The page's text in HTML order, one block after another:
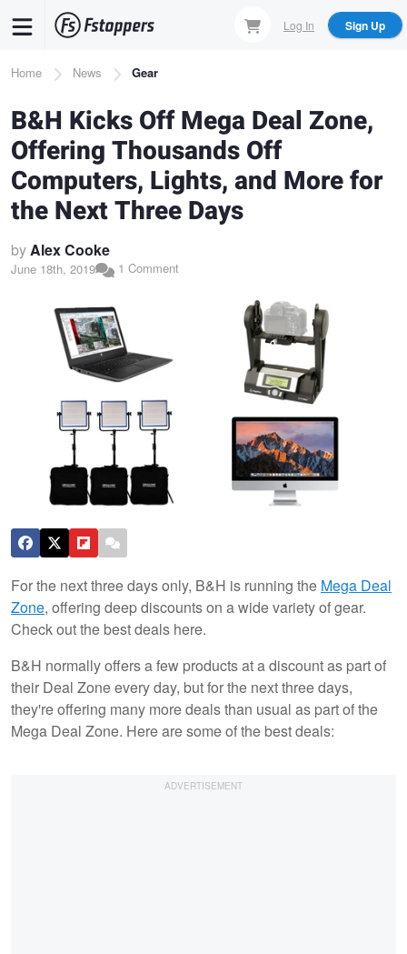
content
Log In Sign Up
Breadcrumb
Home News Gear
B&H Kicks Off Mega Deal Zone,
Offering Thousands Off
Computers, Lights, and More for
the Next Three Days
byAlex Cooke
June 18th, 2019 1 Comment
For the next three days only, B&H is running the Mega Deal
Zone, offering deep discounts on a wide variety of gear.
Check out the best deals here.
B&H normally offers a few products at a discount as part of
their Deal Zone every day, but for the next three days,
they're offering many more deals than usual as part of the
Mega Deal Zone. Here are some of the best deals: